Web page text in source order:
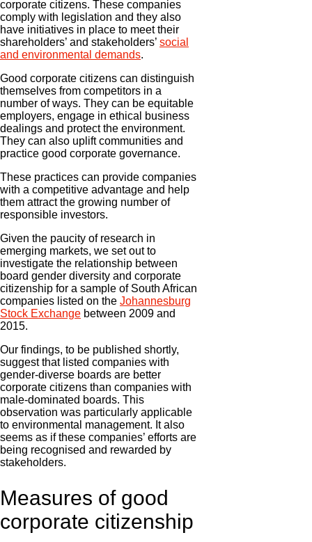
corporate citizens. These companies
comply with legislation and they also
have initiatives in place to meet their
shareholders’ and stakeholders’ social
and environmental demands.
Good corporate citizens can distinguish
themselves from competitors in a
number of ways. They can be equitable
employers, engage in ethical business
dealings and protect the environment.
They can also uplift communities and
practice good corporate governance.
These practices can provide companies
with a competitive advantage and help
them attract the growing number of
responsible investors.
Given the paucity of research in
emerging markets, we set out to
investigate the relationship between
board gender diversity and corporate
citizenship for a sample of South African
companies listed on the Johannesburg
Stock Exchange between 2009 and
2015.
Our findings, to be published shortly,
suggest that listed companies with
gender-diverse boards are better
corporate citizens than companies with
male-dominated boards. This
observation was particularly applicable
to environmental management. It also
seems as if these companies’ efforts are
being recognised and rewarded by
stakeholders.
Measures of good
corporate citizenship